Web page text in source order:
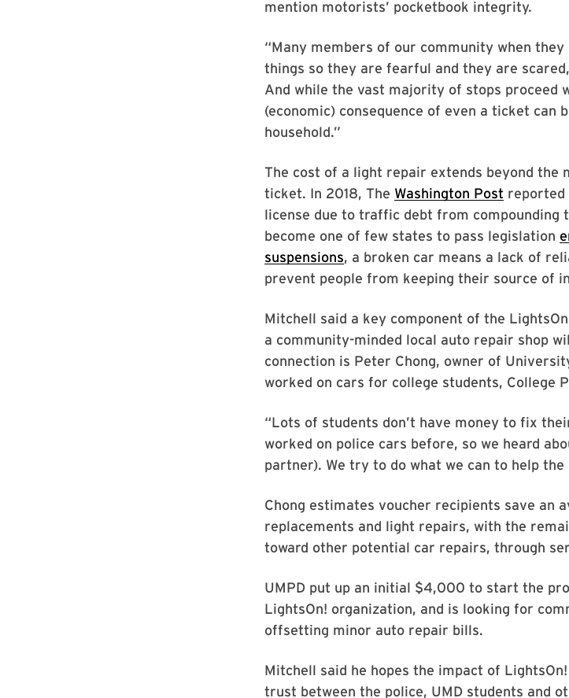
mention motorists’ pocketbook integrity.
“Many members of our community when
things so they are fearful and they are
And while the vast majority of stops proceed
(economic) consequence of even a ticket can
household.”
The cost of a light repair extends beyond the
ticket. In 2018, The Washington Post reported
license due to traffic debt from compounding
become one of few states to pass legislation
suspensions, a broken car means a lack of
prevent people from keeping their source of
Mitchell said a key component of the
a community-minded local auto repair shop
connection is Peter Chong, owner of
worked on cars for college students, College
“Lots of students don’t have money to fix
worked on police cars before, so we heard
partner). We try to do what we can to help the
Chong estimates voucher recipients save an
replacements and light repairs, with the
toward other potential car repairs, through
UMPD put up an initial $4,000 to start the
LightsOn! organization, and is looking for
offsetting minor auto repair bills.
Mitchell said he hopes the impact of
trust between the police, UMD students and